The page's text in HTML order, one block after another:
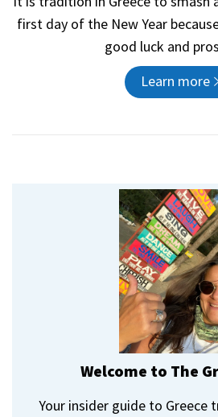
first day of the New Year
good luck and
Learn more
Welcome to The
Your insider guide to Greece